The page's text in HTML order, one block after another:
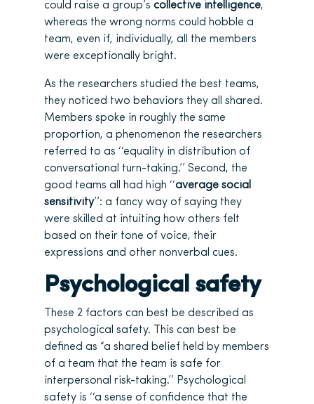
could raise a group’s collective intelligence,
whereas the wrong norms could hobble a
team, even if, individually, all the members
were exceptionally bright.
As the researchers studied the best teams,
they noticed two behaviors they all shared.
Members spoke in roughly the same
proportion, a phenomenon the researchers
referred to as ‘‘equality in distribution of
conversational turn-taking.’’ Second, the
good teams all had high ‘‘average social
sensitivity’’: a fancy way of saying they
were skilled at intuiting how others felt
based on their tone of voice, their
expressions and other nonverbal cues.
Psychological safety
These 2 factors can best be described as
psychological safety. This can best be
defined as “a shared belief held by members
of a team that the team is safe for
interpersonal risk-taking.’’ Psychological
safety is ‘‘a sense of confidence that the